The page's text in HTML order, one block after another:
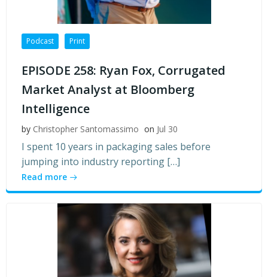
Podcast Print
EPISODE 258: Ryan Fox, Corrugated
Market Analyst at Bloomberg
Intelligence
by Christopher Santomassimo on Jul 30
I spent 10 years in packaging sales before
jumping into industry reporting […]
Read more